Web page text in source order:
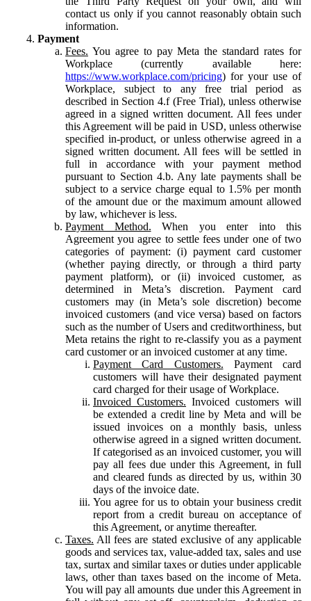
contact us only if you cannot reasonably obtain such
information.
Payment
Fees. You agree to pay Meta the standard rates for
Workplace (currently available here:
https://www.workplace.com/pricing) for your use of
Workplace, subject to any free trial period as
described in Section 4.f (Free Trial), unless otherwise
agreed in a signed written document. All fees under
this Agreement will be paid in USD, unless otherwise
specified in-product, or unless otherwise agreed in a
signed written document. All fees will be settled in
full in accordance with your payment method
pursuant to Section 4.b. Any late payments shall be
subject to a service charge equal to 1.5% per month
of the amount due or the maximum amount allowed
by law, whichever is less.
Payment Method. When you enter into this
Agreement you agree to settle fees under one of two
categories of payment: (i) payment card customer
(whether paying directly, or through a third party
payment platform), or (ii) invoiced customer, as
determined in Meta’s discretion. Payment card
customers may (in Meta’s sole discretion) become
invoiced customers (and vice versa) based on factors
such as the number of Users and creditworthiness, but
Meta retains the right to re-classify you as a payment
card customer or an invoiced customer at any time.
Payment Card Customers. Payment card
customers will have their designated payment
card charged for their usage of Workplace.
Invoiced Customers. Invoiced customers will
be extended a credit line by Meta and will be
issued invoices on a monthly basis, unless
otherwise agreed in a signed written document.
If categorised as an invoiced customer, you will
pay all fees due under this Agreement, in full
and cleared funds as directed by us, within 30
days of the invoice date.
You agree for us to obtain your business credit
report from a credit bureau on acceptance of
this Agreement, or anytime thereafter.
Taxes. All fees are stated exclusive of any applicable
goods and services tax, value-added tax, sales and use
tax, surtax and similar taxes or duties under applicable
laws, other than taxes based on the income of Meta.
You will pay all amounts due under this Agreement in